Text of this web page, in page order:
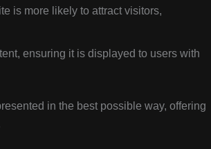
is more likely to attract visitors,
ensuring it is displayed to users with
in the best possible way, offering